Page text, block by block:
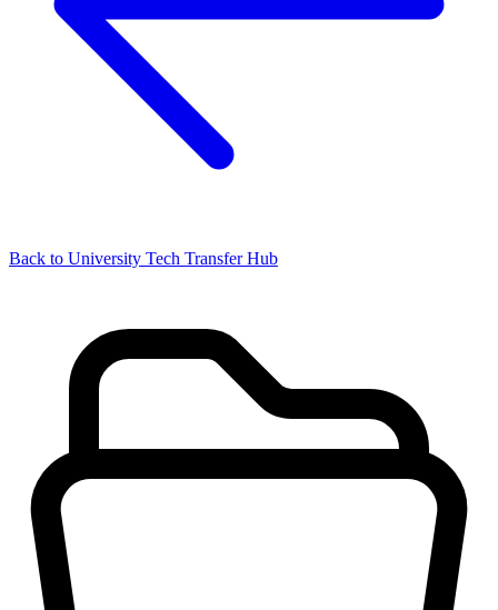
Back to University Tech Transfer Hub